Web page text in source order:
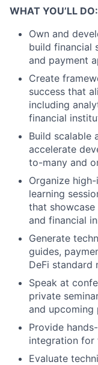
WHAT YOU’LL DO:
Own and
build financial
and payment
Create
success that
including
financial
Build scalable
accelerate
to-many and
Organize
learning
that
and financial
Generate
guides,
DeFi standard
Speak at
private
and upcoming
Provide
integration for
Evaluate